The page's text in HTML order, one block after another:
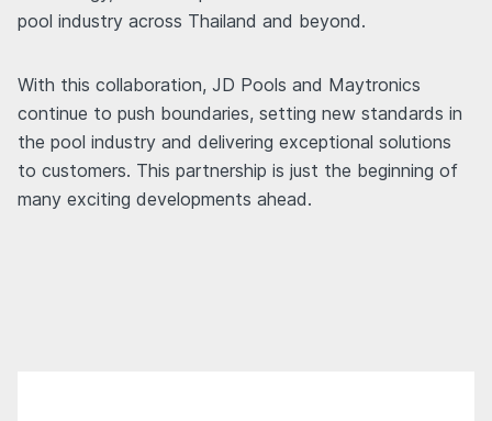
pool industry across Thailand and beyond.
With this collaboration, JD Pools and Maytronics
continue to push boundaries, setting new standards in
the pool industry and delivering exceptional solutions
to customers. This partnership is just the beginning of
many exciting developments ahead.